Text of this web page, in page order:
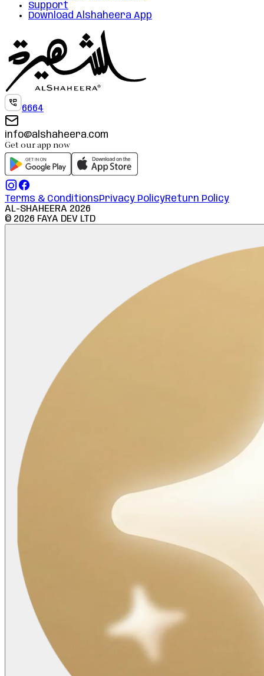
Support
Download Alshaheera App
6664
info@alshaheera.com
Get our app now
Terms & ConditionsPrivacy PolicyReturn Policy
AL-SHAHEERA 2026
© 2026 FAYA DEV LTD